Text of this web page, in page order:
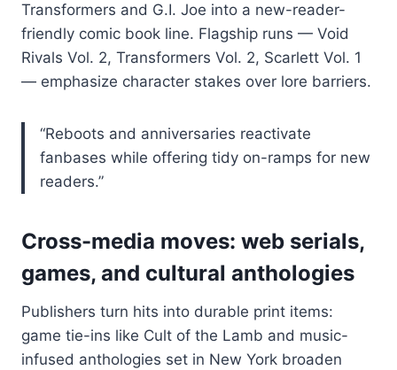
Transformers and G.I. Joe into a new-reader-
friendly comic book line. Flagship runs — Void
Rivals Vol. 2, Transformers Vol. 2, Scarlett Vol. 1
— emphasize character stakes over lore barriers.
“Reboots and anniversaries reactivate
fanbases while offering tidy on-ramps for new
readers.”
Cross-media moves: web serials,
games, and cultural anthologies
Publishers turn hits into durable print items:
game tie-ins like Cult of the Lamb and music-
infused anthologies set in New York broaden